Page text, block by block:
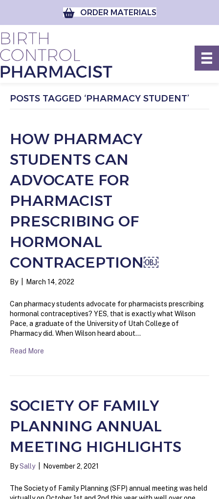
ORDER MATERIALS
POSTS TAGGED ‘PHARMACY STUDENT’
HOW PHARMACY
STUDENTS CAN
ADVOCATE FOR
PHARMACIST
PRESCRIBING OF
HORMONAL
CONTRACEPTION￼
By March 14, 2022
Can pharmacy students advocate for pharmacists prescribing
hormonal contraceptives? YES, that is exactly what Wilson
Pace, a graduate of the University of Utah College of
Pharmacy did. When Wilson heard about…
Read More
SOCIETY OF FAMILY
PLANNING ANNUAL
MEETING HIGHLIGHTS
BySally November 2, 2021
The Society of Family Planning (SFP) annual meeting was held